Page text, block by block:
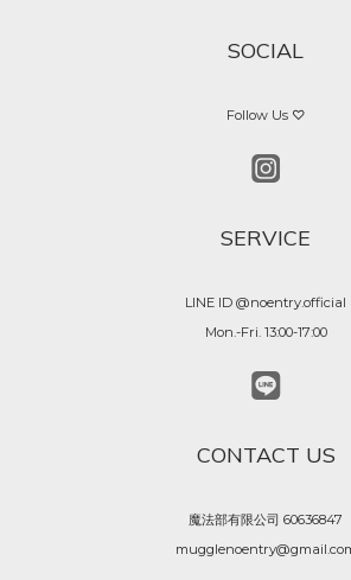
SOCIAL
Follow Us ♡
SERVICE
LINE ID @noentry.official
Mon.-Fri. 13:00-17:00
CONTACT US
魔法部有限公司 60636847